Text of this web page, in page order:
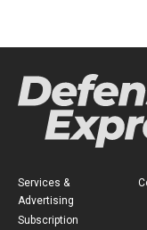
Services &
Advertising
Subscription